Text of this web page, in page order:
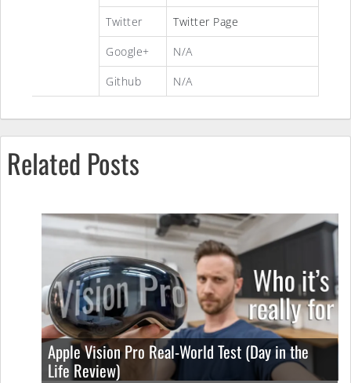
Twitter
Twitter Page
Google+
N/A
Github
N/A
Related Posts
Apple Vision Pro Real-World Test (Day in the
Life Review)